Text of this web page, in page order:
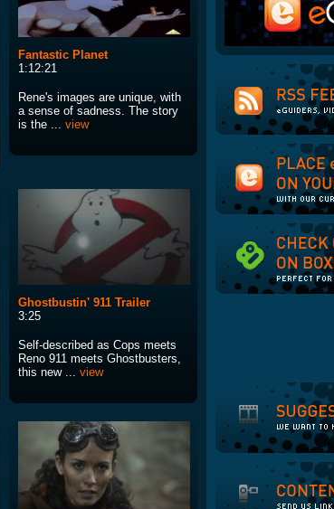
Fantastic Planet
1:12:21
Rene's images are unique, with
a sense of sadness. The story
is the ... view
Ghostbustin' 911 Trailer
3:25
Self-described as Cops meets
Reno 911 meets Ghostbusters,
this new ... view